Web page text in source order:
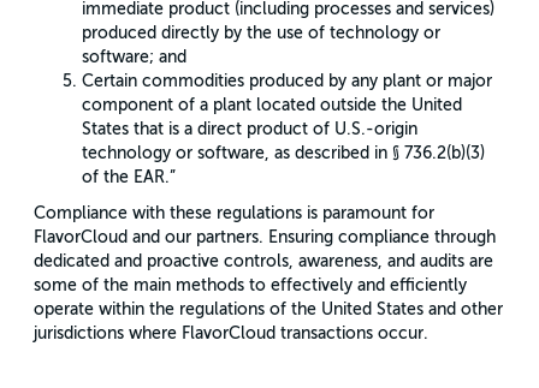
immediate product (including processes and services)
produced directly by the use of technology or
software; and
Certain commodities produced by any plant or major
component of a plant located outside the United
States that is a direct product of U.S.-origin
technology or software, as described in § 736.2(b)(3)
of the EAR.”
Compliance with these regulations is paramount for
FlavorCloud and our partners. Ensuring compliance through
dedicated and proactive controls, awareness, and audits are
some of the main methods to effectively and efficiently
operate within the regulations of the United States and other
jurisdictions where FlavorCloud transactions occur.